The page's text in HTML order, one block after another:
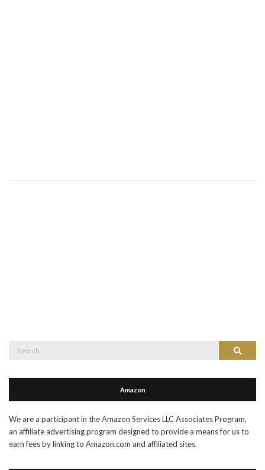
Search
Amazon
We are a participant in the Amazon Services LLC Associates Program,
an affiliate advertising program designed to provide a means for us to
earn fees by linking to Amazon.com and affiliated sites.